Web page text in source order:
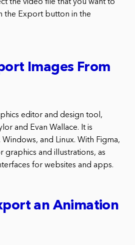
the video file that you want to
the Export button in the
Images From
editor and design tool,
and Evan Wallace. It is
and Linux. With Figma,
graphics and illustrations, as
for websites and apps.
an Animation